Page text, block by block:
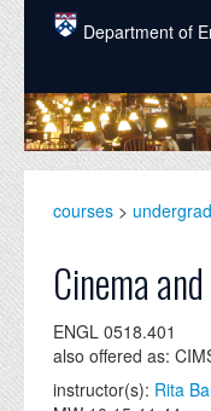
Skip to main content
Department of
COURSES
PEOPLE
GRADUATE
ALUMNI
NEWS
courses >
Cinema
ENGL 0518.401
also offered as:
instructor(s): Rita